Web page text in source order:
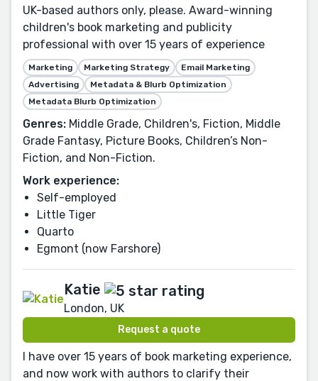
UK-based authors only, please. Award-winning
children's book marketing and publicity
professional with over 15 years of experience
Marketing Marketing Strategy
Email Marketing
Advertising
Metadata & Blurb Optimization
Metadata Blurb Optimization
Genres: Middle Grade, Children's, Fiction, Middle
Grade Fantasy, Picture Books, Children’s Non-
Fiction, and Non-Fiction.
Work experience:
Self-employed
Little Tiger
Quarto
Egmont (now Farshore)
Katie
London, UK
Request a quote
I have over 15 years of book marketing experience,
and now work with authors to clarify their